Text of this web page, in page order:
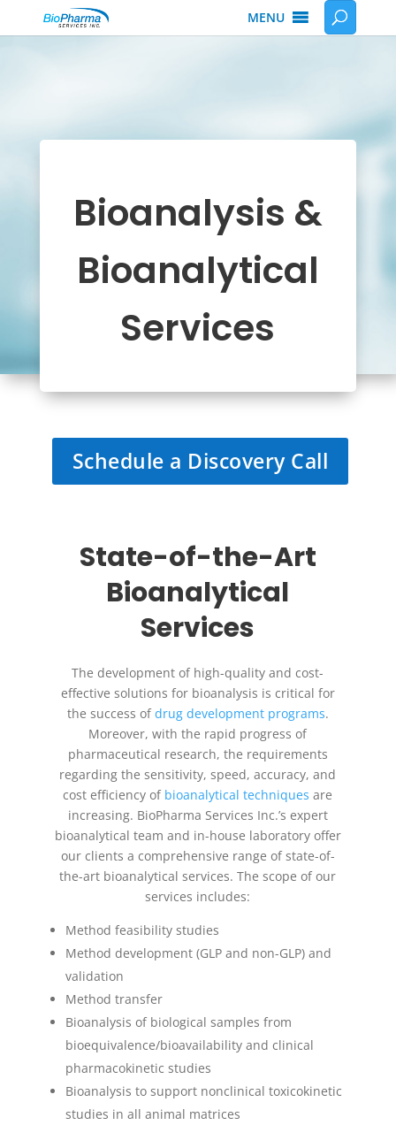
MENU
Bioanalysis &
Bioanalytical
Services
Schedule a Discovery Call
State-of-the-Art
Bioanalytical
Services
The development of high-quality and cost-
effective solutions for bioanalysis is critical for
the success ofdrug development programs.
Moreover, with the rapid progress of
pharmaceutical research, the requirements
regarding the sensitivity, speed, accuracy, and
cost efficiency of bioanalytical techniques are
increasing. BioPharma Services Inc.’s expert
bioanalytical team and in-house laboratory offer
our clients a comprehensive range of state-of-
the-art bioanalytical services. The scope of our
services includes:
Method feasibility studies
Method development (GLP and non-GLP) and
validation
Method transfer
Bioanalysis of biological samples from
bioequivalence/bioavailability and clinical
pharmacokinetic studies
Bioanalysis to support nonclinical toxicokinetic
studies in all animal matrices